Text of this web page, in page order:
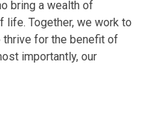
bring a wealth of
life. Together, we work to
for the benefit of
importantly, our